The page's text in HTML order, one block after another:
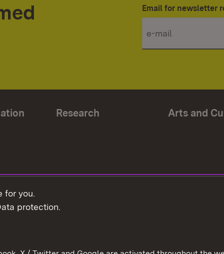
Email for newsletter
Research Arts and
for you.
protection.